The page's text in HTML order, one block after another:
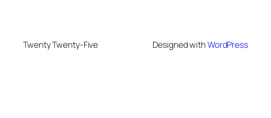
Twenty Twenty-Five Designed withWordPress